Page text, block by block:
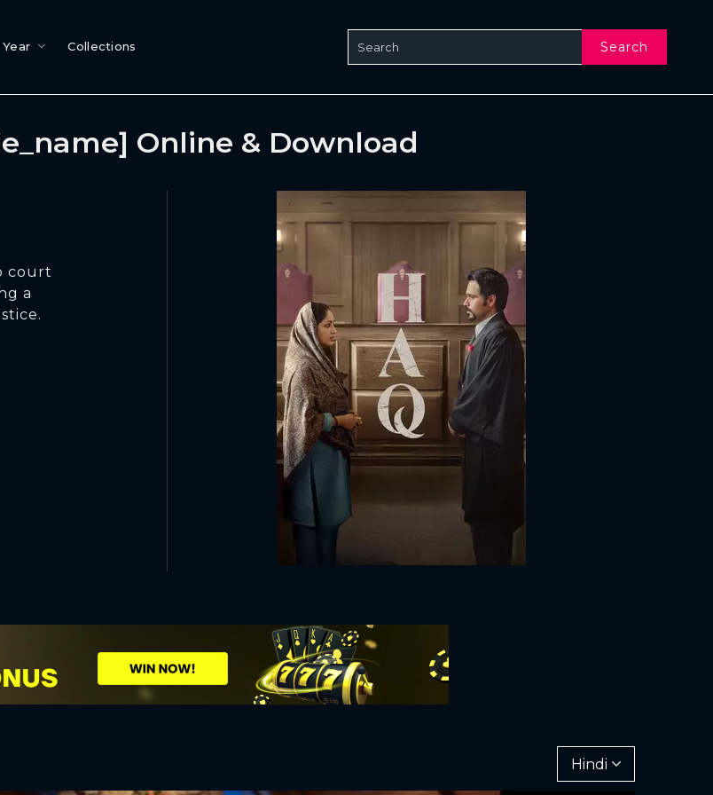
Year Collections Search
Online & Download
court
a